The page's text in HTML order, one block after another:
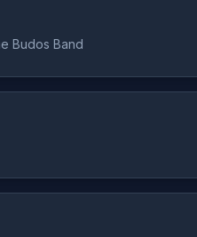
Budos Band